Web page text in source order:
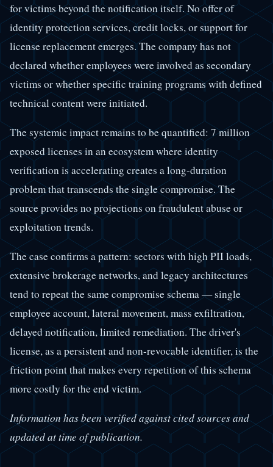
for victims beyond the notification itself. No offer of
identity protection services, credit locks, or support for
license replacement emerges. The company has not
declared whether employees were involved as secondary
victims or whether specific training programs with defined
technical content were initiated.
The systemic impact remains to be quantified: 7 million
exposed licenses in an ecosystem where identity
verification is accelerating creates a long-duration
problem that transcends the single compromise. The
source provides no projections on fraudulent abuse or
exploitation trends.
The case confirms a pattern: sectors with high PII loads,
extensive brokerage networks, and legacy architectures
tend to repeat the same compromise schema — single
employee account, lateral movement, mass exfiltration,
delayed notification, limited remediation. The driver's
license, as a persistent and non-revocable identifier, is the
friction point that makes every repetition of this schema
more costly for the end victim.
Information has been verified against cited sources and
updated at time of publication.